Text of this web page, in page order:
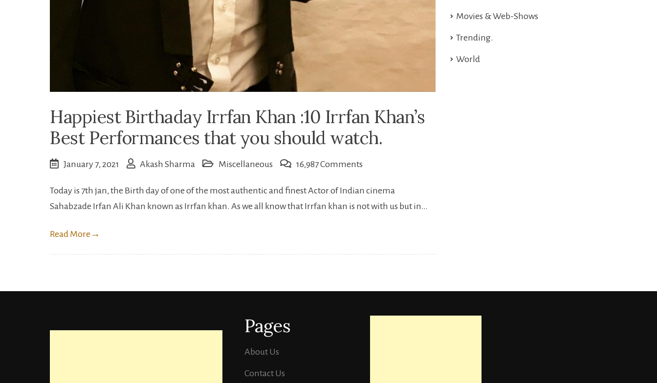
Happiest Birthaday Irrfan Khan :10 Irrfan Khan’s
Best Performances that you should watch.
January 7, 2021 Akash Sharma Miscellaneous 16,987 Comments
Birthaday
Irrfan
Irrfan
Today is 7th jan, the Birth day of one of the most authentic and finest Actor of Indian cinema
Sahabzade Irfan Ali Khan known as Irrfan khan. As we all know that Irrfan khan is not with us but in…
Read More →
Movies & Web-Shows
Trending.
World
Pages
About Us
Contact Us